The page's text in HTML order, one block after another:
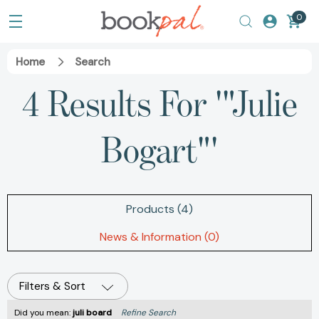
0
Home Search
4 Results For '"Julie
Bogart"'
Products (4)
News & Information (0)
Filters & Sort
Did you mean:juli board Refine Search